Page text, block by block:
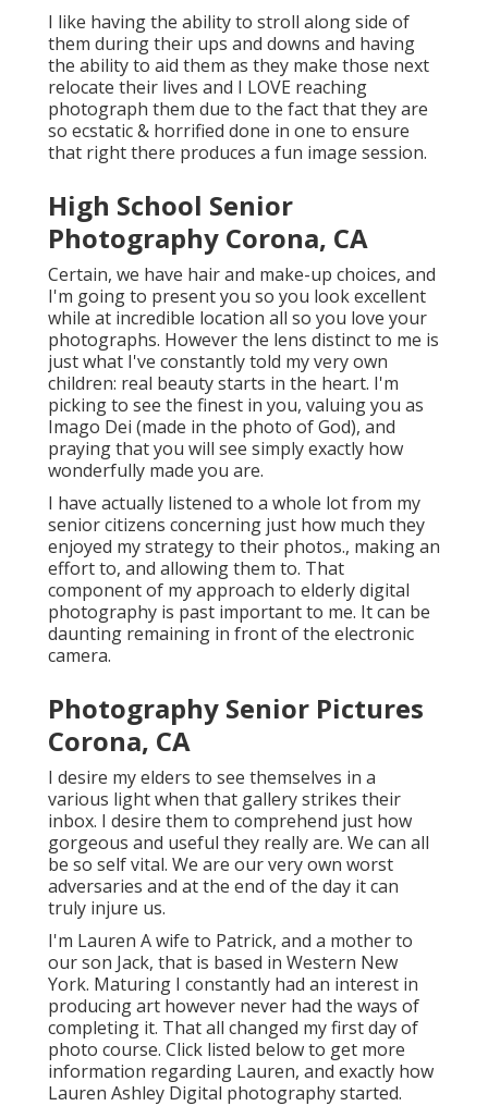
I like having the ability to stroll along side of
them during their ups and downs and having
the ability to aid them as they make those next
relocate their lives and I LOVE reaching
photograph them due to the fact that they are
so ecstatic & horrified done in one to ensure
that right there produces a fun image session.
High School Senior
Photography Corona, CA
Certain, we have hair and make-up choices, and
I'm going to present you so you look excellent
while at incredible location all so you love your
photographs. However the lens distinct to me is
just what I've constantly told my very own
children: real beauty starts in the heart. I'm
picking to see the finest in you, valuing you as
Imago Dei (made in the photo of God), and
praying that you will see simply exactly how
wonderfully made you are.
I have actually listened to a whole lot from my
senior citizens concerning just how much they
enjoyed my strategy to their photos., making an
effort to, and allowing them to. That
component of my approach to elderly digital
photography is past important to me. It can be
daunting remaining in front of the electronic
camera.
Photography Senior Pictures
Corona, CA
I desire my elders to see themselves in a
various light when that gallery strikes their
inbox. I desire them to comprehend just how
gorgeous and useful they really are. We can all
be so self vital. We are our very own worst
adversaries and at the end of the day it can
truly injure us.
I'm Lauren A wife to Patrick, and a mother to
our son Jack, that is based in Western New
York. Maturing I constantly had an interest in
producing art however never had the ways of
completing it. That all changed my first day of
photo course. Click listed below to get more
information regarding Lauren, and exactly how
Lauren Ashley Digital photography started.